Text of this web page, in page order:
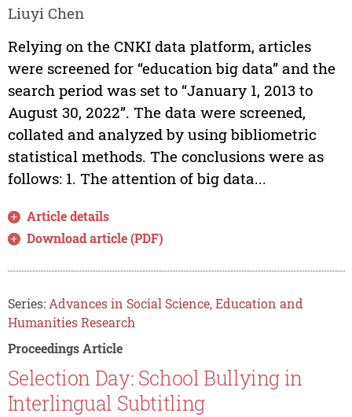
Liuyi Chen
Relying on the CNKI data platform, articles
were screened for “education big data” and the
search period was set to “January 1, 2013 to
August 30, 2022”. The data were screened,
collated and analyzed by using bibliometric
statistical methods. The conclusions were as
follows: 1. The attention of big data...
Article details
Download article (PDF)
Series: Advances in Social Science, Education and
Humanities Research
Proceedings Article
Selection Day: School Bullying in
Interlingual Subtitling